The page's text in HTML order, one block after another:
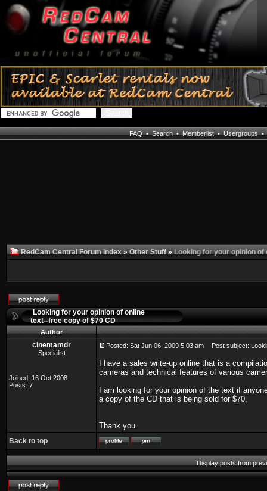
FAQ•Search•Memberlist•Usergroups•
RedCam Central Forum Index»Other Stuff»Looking for your opinion of
Looking for your opinion of online
text--free copy of $70 CD
Author
cinemamdr
Specialist
Joined: 16 Oct 2008
Posts: 7
Posted: Sat Jun 06, 2009 5:03 am Post subject:
I have a sales write-up online that is a
cameras and technical features of various
I am looking for your opinion of the text if
a copy of the CD that is being sold for $70.
Thank you.
Back to top
Display posts from